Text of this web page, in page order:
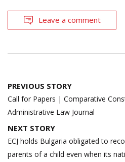
Leave a comment
Post
navigation
PREVIOUS STORY
Call for Papers | Comparative
Administrative Law Journal
NEXT STORY
ECJ holds Bulgaria obligated to
parents of a child even when its